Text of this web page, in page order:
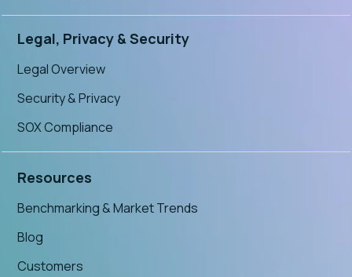
Legal, Privacy & Security
Legal Overview
Security & Privacy
SOX Compliance
Resources
Benchmarking & Market Trends
Blog
Customers